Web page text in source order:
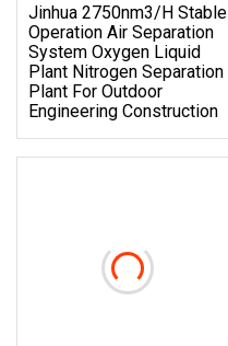
Jinhua 2750nm3/H Stable
Operation Air Separation
System Oxygen Liquid
Plant Nitrogen Separation
Plant For Outdoor
Engineering Construction